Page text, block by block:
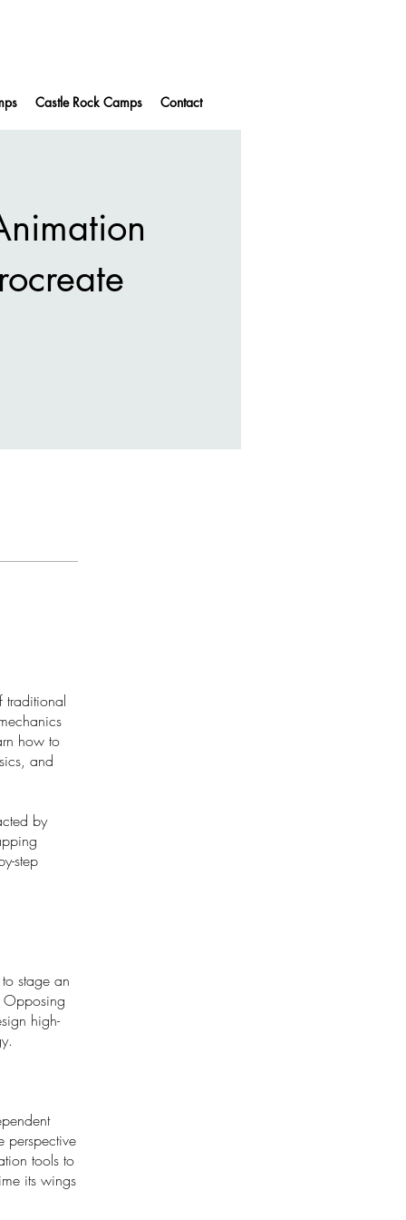
Castle Rock Camps Contact
traditional
how to
and
by
step
stage an
Opposing
high-
perspective
tools to
its wings